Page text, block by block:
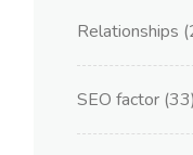
Relationships
SEO factor (33)